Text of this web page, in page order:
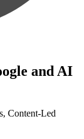
and AI
Content-Led